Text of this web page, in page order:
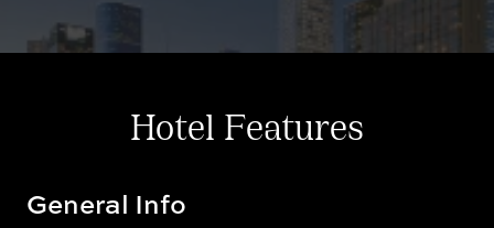
Hotel Features
General Info